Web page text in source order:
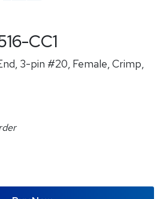
CC1
3-pin #20, Female, Crimp,